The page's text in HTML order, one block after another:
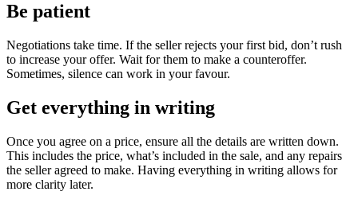
Be patient
Negotiations take time. If the seller rejects your first bid, don’t rush
to increase your offer. Wait for them to make a counteroffer.
Sometimes, silence can work in your favour.
Get everything in writing
Once you agree on a price, ensure all the details are written down.
This includes the price, what’s included in the sale, and any repairs
the seller agreed to make. Having everything in writing allows for
more clarity later.